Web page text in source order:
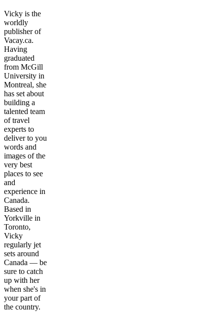
Vicky is the
worldly
publisher of
Vacay.ca.
Having
graduated
from McGill
University in
Montreal, she
has set about
building a
talented team
of travel
experts to
deliver to you
words and
images of the
very best
places to see
and
experience in
Canada.
Based in
Yorkville in
Toronto,
Vicky
regularly jet
sets around
Canada — be
sure to catch
up with her
when she's in
your part of
the country.